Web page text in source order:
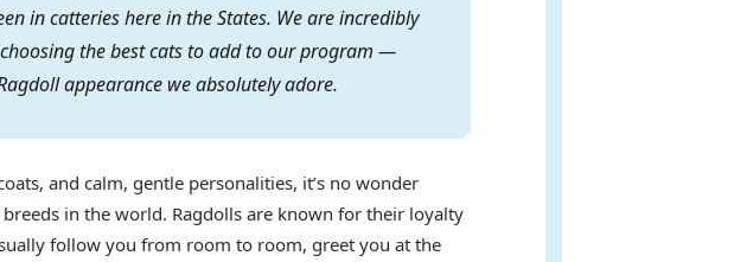
in catteries here in the States. We are incredibly
the best cats to add to our program —
appearance we absolutely adore.
and calm, gentle personalities, it’s no wonder
in the world. Ragdolls are known for their loyalty
follow you from room to room, greet you at the